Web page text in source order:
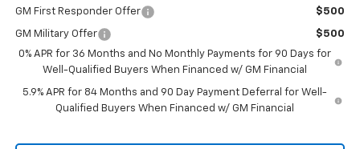
GM First Responder Offer $500
GM Military Offer
$500
0% APR for 36 Months and No Monthly Payments for 90 Days for
Well-Qualified Buyers When Financed w/ GM Financial
5.9% APR for 84 Months and 90 Day Payment Deferral for Well-
Qualified Buyers When Financed w/ GM Financial